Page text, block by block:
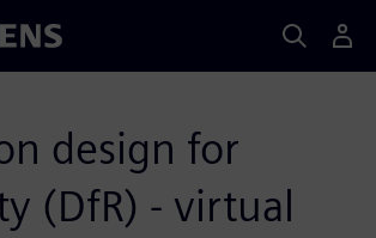
design for
(DfR) - virtual